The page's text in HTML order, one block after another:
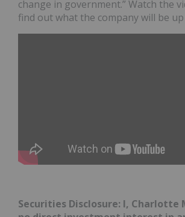
change in government.” Watch the
find out what the company will be
Securities Disclosure: I, Charlotte